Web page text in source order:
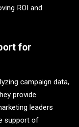
ROI and
for
campaign data,
provide
leaders
support of